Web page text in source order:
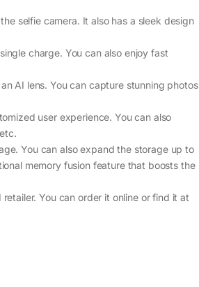
selfie camera. It also has a sleek design
charge. You can also enjoy fast
AI lens. You can capture stunning photos
user experience. You can also
You can also expand the storage up to
memory fusion feature that boosts the
You can order it online or find it at